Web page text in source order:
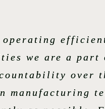
operating
we are a
over
manufacturing